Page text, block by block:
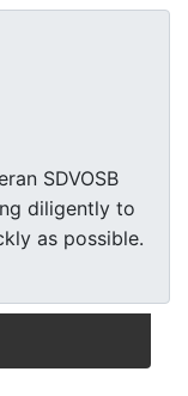
SDVOSB
diligently to
as possible.